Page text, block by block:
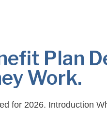
for 2026. Introduction
Plan
Work.